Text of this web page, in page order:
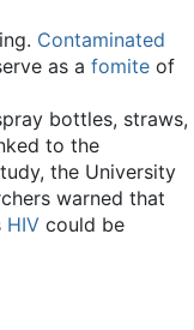
Contaminated
as a fomite of
bottles, straws,
to the
the University
warned that
HIV could be